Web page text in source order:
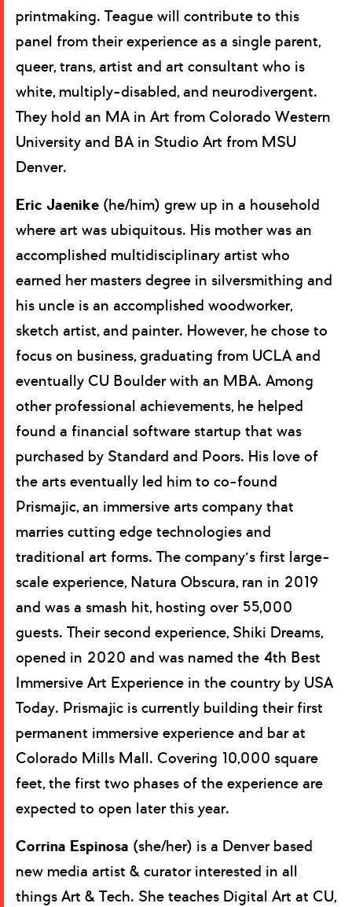
printmaking. Teague will contribute to this
panel from their experience as a single parent,
queer, trans, artist and art consultant who is
white, multiply-disabled, and neurodivergent.
They hold an MA in Art from Colorado Western
University and BA in Studio Art from MSU
Denver.
Eric Jaenike (he/him) grew up in a household
where art was ubiquitous. His mother was an
accomplished multidisciplinary artist who
earned her masters degree in silversmithing and
his uncle is an accomplished woodworker,
sketch artist, and painter. However, he chose to
focus on business, graduating from UCLA and
eventually CU Boulder with an MBA. Among
other professional achievements, he helped
found a financial software startup that was
purchased by Standard and Poors. His love of
the arts eventually led him to co-found
Prismajic, an immersive arts company that
marries cutting edge technologies and
traditional art forms. The company’s first large-
scale experience, Natura Obscura, ran in 2019
and was a smash hit, hosting over 55,000
guests. Their second experience, Shiki Dreams,
opened in 2020 and was named the 4th Best
Immersive Art Experience in the country by USA
Today. Prismajic is currently building their first
permanent immersive experience and bar at
Colorado Mills Mall. Covering 10,000 square
feet, the first two phases of the experience are
expected to open later this year.
Corrina Espinosa (she/her) is a Denver based
new media artist & curator interested in all
things Art & Tech. She teaches Digital Art at CU,